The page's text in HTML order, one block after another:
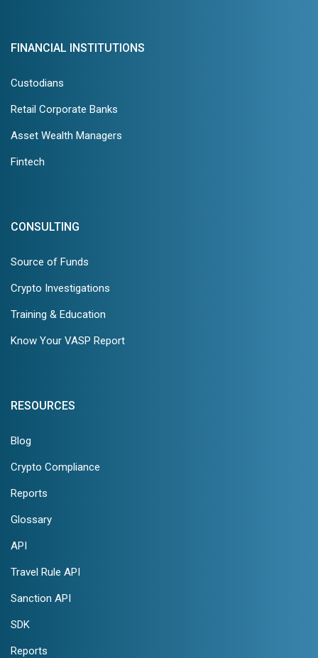
FINANCIAL INSTITUTIONS
Custodians
Retail Corporate Banks
Asset Wealth Managers
Fintech
CONSULTING
Source of Funds
Crypto Investigations
Training & Education
Know Your VASP Report
RESOURCES
Blog
Crypto Compliance
Reports
Glossary
API
Travel Rule API
Sanction API
SDK
Reports